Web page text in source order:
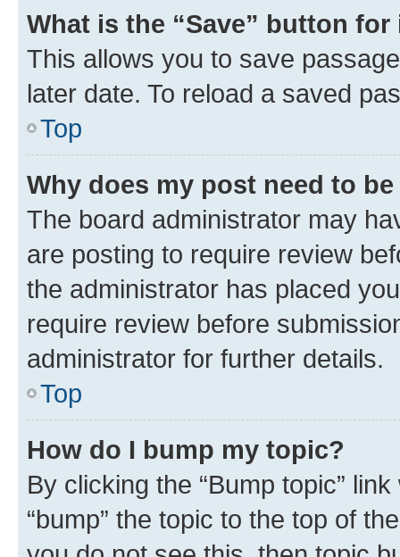
What is the “Save” button
This allows you to save
later date. To reload a saved
Top
Why does my post need to
The board administrator may
are posting to require review
the administrator has placed
require review before
administrator for further details.
Top
How do I bump my topic?
By clicking the “Bump topic”
“bump” the topic to the top of